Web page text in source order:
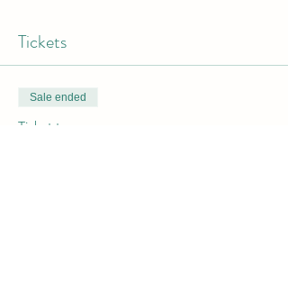
Tickets
Sale ended
Ticket type